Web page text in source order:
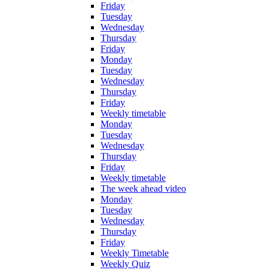
Friday
Tuesday
Wednesday
Thursday
Friday
Monday
Tuesday
Wednesday
Thursday
Friday
Weekly timetable
Monday
Tuesday
Wednesday
Thursday
Friday
Weekly timetable
The week ahead video
Monday
Tuesday
Wednesday
Thursday
Friday
Weekly Timetable
Weekly Quiz